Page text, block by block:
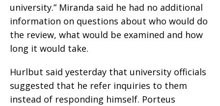
university.” Miranda said he had no additional
information on questions about who would do
the review, what would be examined and how
long it would take.
Hurlbut said yesterday that university officials
suggested that he refer inquiries to them
instead of responding himself. Porteus